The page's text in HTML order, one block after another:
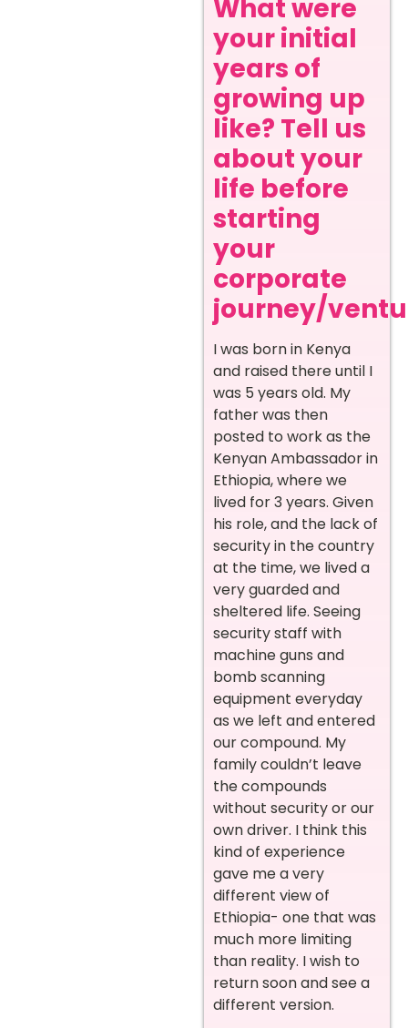
What were
your initial
years of
growing up
like? Tell us
about your
life before
starting
your
corporate
journey/
I was born in Kenya
and raised there until I
was 5 years old. My
father was then
posted to work as the
Kenyan Ambassador in
Ethiopia, where we
lived for 3 years. Given
his role, and the lack of
security in the country
at the time, we lived a
very guarded and
sheltered life. Seeing
security staff with
machine guns and
bomb scanning
equipment everyday
as we left and entered
our compound. My
family couldn’t leave
the compounds
without security or our
own driver. I think this
kind of experience
gave me a very
different view of
Ethiopia- one that was
much more limiting
than reality. I wish to
return soon and see a
different version.